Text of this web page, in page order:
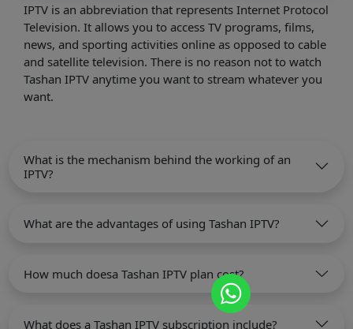
IPTV is an abbreviation that represents Internet Protocol
Television. It allows you to access TV programs, films,
news, and sporting activities online as opposed to cable
and satellite television. There is no reason not to watch
Tashan IPTV anytime you want to stream whatever you
want.
What is the mechanism behind the working of an
IPTV?
What are the advantages of using Tashan IPTV?
How much doesa Tashan IPTV plan cost?
What does a Tashan IPTV subscription include?